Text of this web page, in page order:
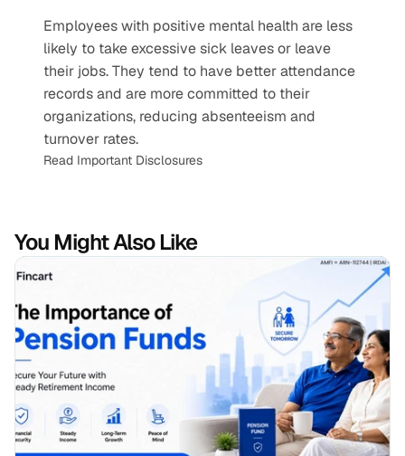
Employees with positive mental health are less
likely to take excessive sick leaves or leave
their jobs. They tend to have better attendance
records and are more committed to their
organizations, reducing absenteeism and
turnover rates.
Read Important Disclosures
You Might Also Like